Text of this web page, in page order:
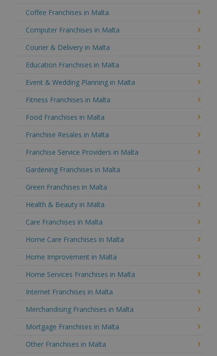
Coffee Franchises in Malta
Computer Franchises in Malta
Courier & Delivery in Malta
Education Franchises in Malta
Event & Wedding Planning in Malta
Fitness Franchises in Malta
Food Franchises in Malta
Franchise Resales in Malta
Franchise Service Providers in Malta
Gardening Franchises in Malta
Green Franchises in Malta
Health & Beauty in Malta
Care Franchises in Malta
Home Care Franchises in Malta
Home Improvement in Malta
Home Services Franchises in Malta
Internet Franchises in Malta
Merchandising Franchises in Malta
Mortgage Franchises in Malta
Other Franchises in Malta